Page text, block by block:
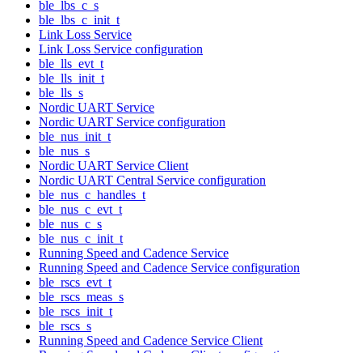
ble_lbs_c_s
ble_lbs_c_init_t
Link Loss Service
Link Loss Service configuration
ble_lls_evt_t
ble_lls_init_t
ble_lls_s
Nordic UART Service
Nordic UART Service configuration
ble_nus_init_t
ble_nus_s
Nordic UART Service Client
Nordic UART Central Service configuration
ble_nus_c_handles_t
ble_nus_c_evt_t
ble_nus_c_s
ble_nus_c_init_t
Running Speed and Cadence Service
Running Speed and Cadence Service configuration
ble_rscs_evt_t
ble_rscs_meas_s
ble_rscs_init_t
ble_rscs_s
Running Speed and Cadence Service Client